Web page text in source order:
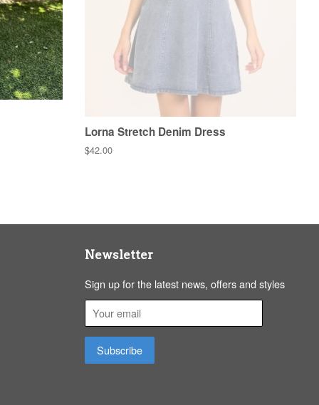
Lorna Stretch Denim Dress
Regular
$42.00
Newsletter
Sign up for the latest news, offers and styles